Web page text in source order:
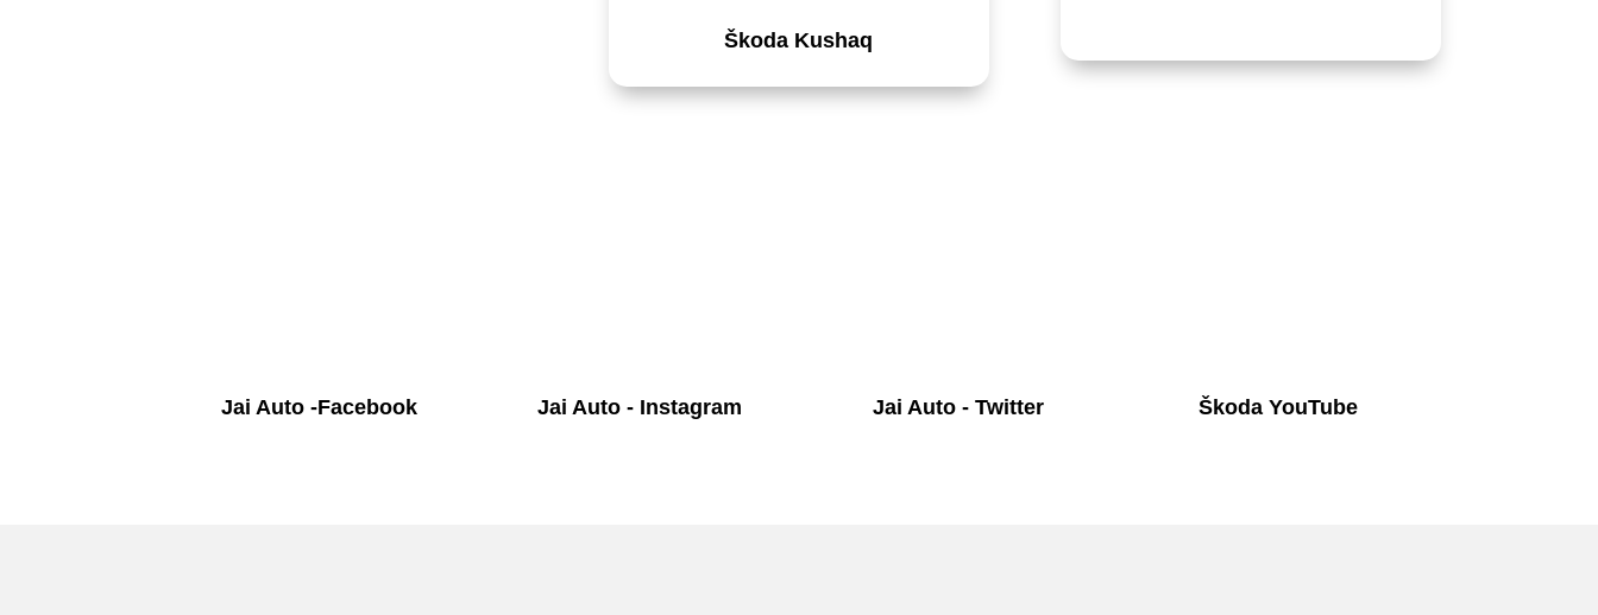
Škoda Kushaq
Jai Auto -Facebook Jai Auto - Instagram Jai Auto - Twitter Škoda YouTube